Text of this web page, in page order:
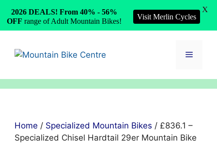
content
Menu
Home / Specialized Mountain Bikes / £836.1 –
Specialized Chisel Hardtail 29er Mountain Bike
2026 DEALS! From 40% - 56%
OFF range of Adult Mountain Bikes!
Visit Merlin Cycles
X